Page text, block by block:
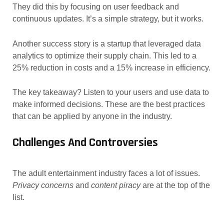
They did this by focusing on user feedback and
continuous updates. It’s a simple strategy, but it works.
Another success story is a startup that leveraged data
analytics to optimize their supply chain. This led to a
25% reduction in costs and a 15% increase in efficiency.
The key takeaway? Listen to your users and use data to
make informed decisions. These are the best practices
that can be applied by anyone in the industry.
Challenges And Controversies
The adult entertainment industry faces a lot of issues.
Privacy concernsand content piracyare at the top of the
list.